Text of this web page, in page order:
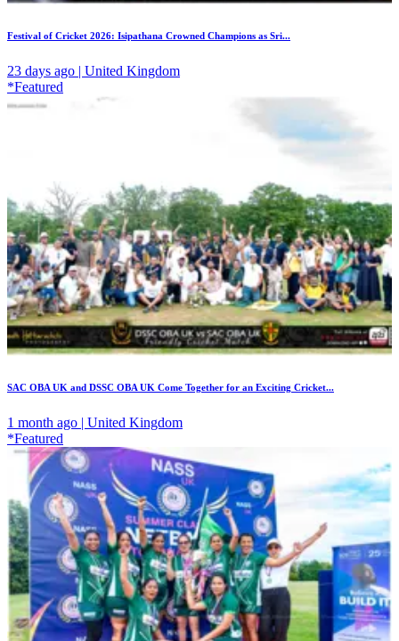
Festival of Cricket 2026: Isipathana Crowned Champions as Sri...
23 days ago | United Kingdom
*Featured
SAC OBA UK and DSSC OBA UK Come Together for an Exciting Cricket...
1 month ago | United Kingdom
*Featured